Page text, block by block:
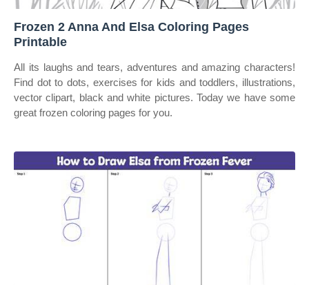
Frozen 2 Anna And Elsa Coloring Pages
Printable
All its laughs and tears, adventures and amazing characters!
Find dot to dots, exercises for kids and toddlers, illustrations,
vector clipart, black and white pictures. Today we have some
great frozen coloring pages for you.